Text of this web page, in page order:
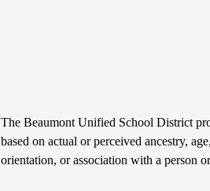
Non-
Discrimination
Statement
The Beaumont Unified School District
based on actual or perceived ancestry,
orientation, or association with a person